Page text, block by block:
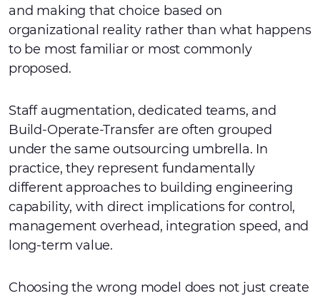
and making that choice based on
organizational reality rather than what happens
to be most familiar or most commonly
proposed.
Staff augmentation, dedicated teams, and
Build-Operate-Transfer are often grouped
under the same outsourcing umbrella. In
practice, they represent fundamentally
different approaches to building engineering
capability, with direct implications for control,
management overhead, integration speed, and
long-term value.
Choosing the wrong model does not just create